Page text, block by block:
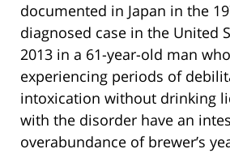
documented in Japan in the
diagnosed case in the United
2013 in a 61-year-old man
experiencing periods of
intoxication without drinking
with the disorder have an
overabundance of brewer’s